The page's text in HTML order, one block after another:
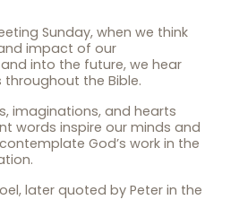
Sunday, when we think
impact of our
into the future, we hear
the Bible.
imaginations, and hearts
words inspire our minds and
God’s work in the
later quoted by Peter in the